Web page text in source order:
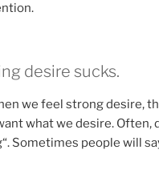
desire sucks.
we feel strong desire,
what we desire. Often,
Sometimes people will